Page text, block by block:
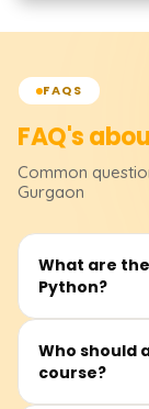
FAQS
FAQ's
Common
Gurgaon
What are
Python?
None.
operating
Who should
course?